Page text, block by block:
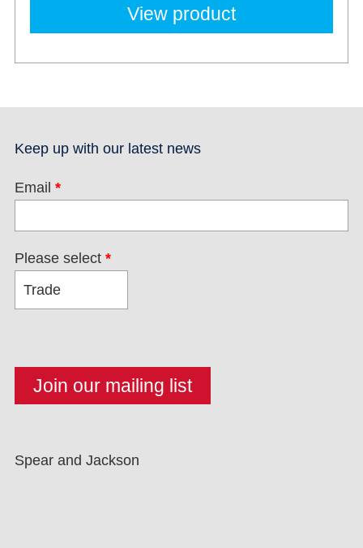
View product
Keep up with our latest news
Email *
Please select *
Spear and Jackson